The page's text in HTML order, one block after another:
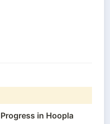
in Hoopla